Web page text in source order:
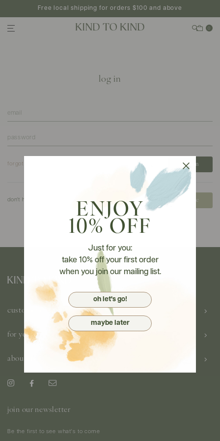
Free local shipping for orders $100 and above
0
log in
forgot your password?
don't have an account? create
customer care
for you
about us
join our newsletter
Be the first to see what's to come
ENJOY
10% OFF
Just for you:
take 10% off your first order
when you join our mailing list.
oh let's go!
maybe later